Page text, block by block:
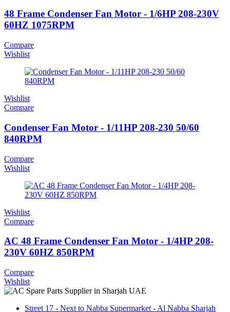
48 Frame Condenser Fan Motor - 1/6HP 208-230V
60HZ 1075RPM
Compare
Wishlist
Wishlist
Compare
Condenser Fan Motor - 1/11HP 208-230 50/60
840RPM
Compare
Wishlist
Wishlist
Compare
AC 48 Frame Condenser Fan Motor - 1/4HP 208-
230V 60HZ 850RPM
Compare
Wishlist
Street 17 - Next to Nabba Supermarket - Al Nabba Sharjah